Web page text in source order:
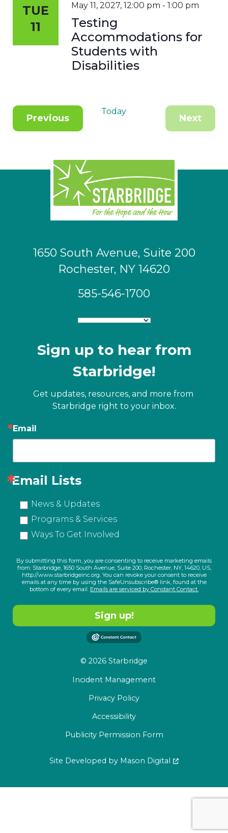
TUE
11
Testing
Accommodations for
Students with
Disabilities
May 11, 2027, 12:00 pm - 1:00 pm
PreviousEvents
Today
Next
Events
1650 South Avenue, Suite 200
Rochester, NY 14620
585-546-1700
Sign up to hear from
Starbridge!
Get updates, resources, and more from
Starbridge right to your inbox.
Email
Email Lists
News & Updates
Programs & Services
Ways To Get Involved
By submitting this form, you are consenting to receive marketing emails
from: Starbridge, 1650 South Avenue, Suite 200, Rochester, NY, 14620, US,
http://www.starbridgeinc.org. You can revoke your consent to receive
emails at any time by using the SafeUnsubscribe® link, found at the
bottom of every email. Emails are serviced by Constant Contact.
Sign up!
© 2026 Starbridge
Incident Management
Privacy Policy
Accessibility
Publicity Permission Form
Site Developed by Mason Digital